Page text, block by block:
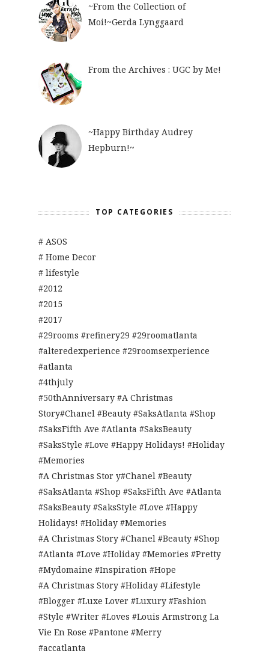
~From the Collection of
Moi!~Gerda Lynggaard
From the Archives : UGC by Me!
~Happy Birthday Audrey
Hepburn!~
TOP CATEGORIES
# ASOS
# Home Decor
# lifestyle
#2012
#2015
#2017
#29rooms #refinery29 #29roomatlanta
#alteredexperience #29roomsexperience
#atlanta
#4thjuly
#50thAnniversary #A Christmas
Story#Chanel #Beauty #SaksAtlanta #Shop
#SaksFifth Ave #Atlanta #SaksBeauty
#SaksStyle #Love #Happy Holidays! #Holiday
#Memories
#A Christmas Stor y#Chanel #Beauty
#SaksAtlanta #Shop #SaksFifth Ave #Atlanta
#SaksBeauty #SaksStyle #Love #Happy
Holidays! #Holiday #Memories
#A Christmas Story #Chanel #Beauty #Shop
#Atlanta #Love #Holiday #Memories #Pretty
#Mydomaine #Inspiration #Hope
#A Christmas Story #Holiday #Lifestyle
#Blogger #Luxe Lover #Luxury #Fashion
#Style #Writer #Loves #Louis Armstrong La
Vie En Rose #Pantone #Merry
#accatlanta